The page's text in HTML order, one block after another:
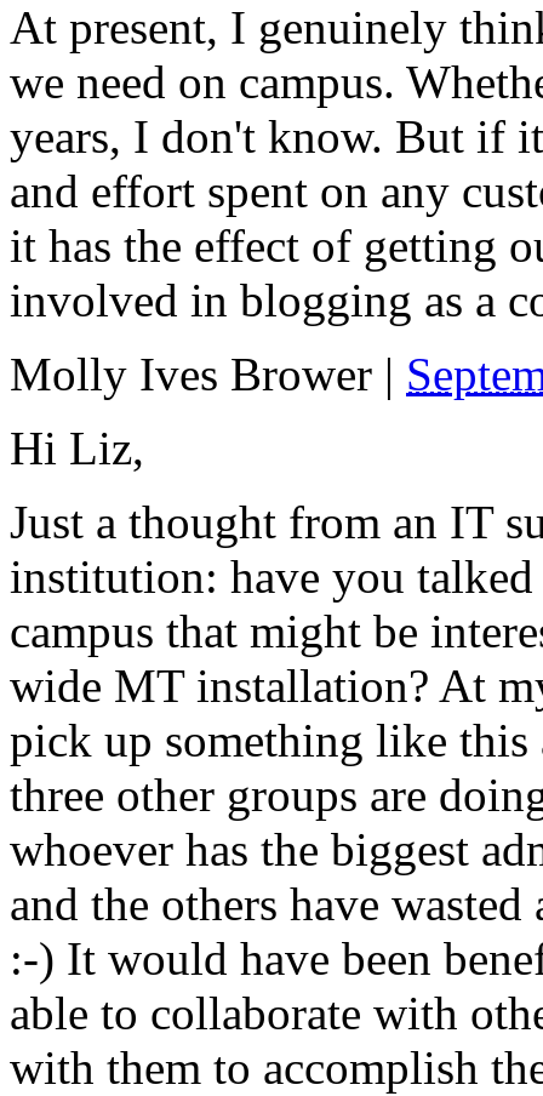
At present, I genuinely
we need on campus.
years, I don't know. But if
and effort spent on any
it has the effect of getting
involved in blogging as a
Molly Ives Brower |
Hi Liz,
Just a thought from an IT
institution: have you
campus that might be
wide MT installation? At
pick up something like
three other groups are
whoever has the biggest
and the others have
:-) It would have been
able to collaborate with
with them to accomplish